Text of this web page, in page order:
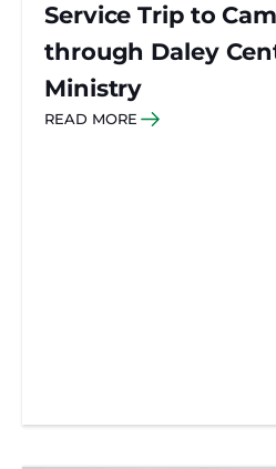
Service Trip to
through Daley
Ministry
READ MORE